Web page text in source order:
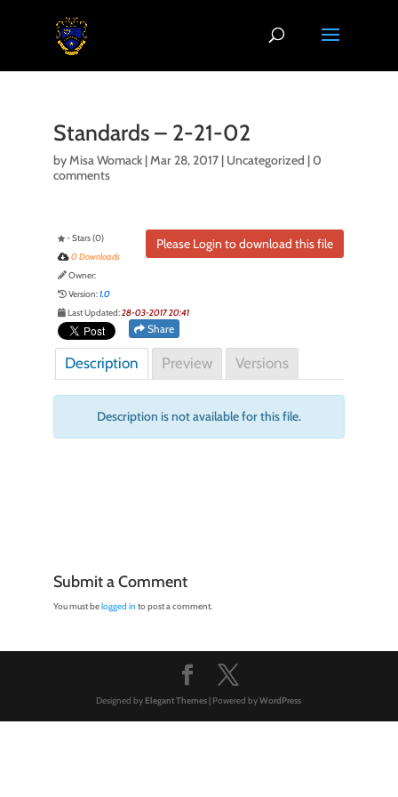
Standards – 2-21-02
byMisa Womack|Mar 28, 2017| Uncategorized |0
comments
Please Login to download this file
- Stars (0)
0 Downloads
Owner:
Version:1.0
Last Updated:28-03-2017 20:41
Share
Description Preview Versions
Description is not available for this file.
Submit a Comment
You must belogged in to post a comment.
Designed by Elegant Themes| Powered byWordPress